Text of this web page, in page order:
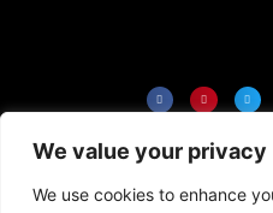
We value your privacy
We use cookies to enhance
Powered by Chronicles
All Rights Reserved.
the maximum